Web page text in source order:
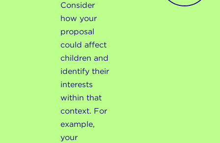
Consider
how your
proposal
could affect
children and
identify their
interests
within that
context. For
example,
your